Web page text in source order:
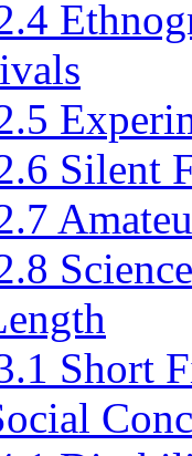
Silent
Short